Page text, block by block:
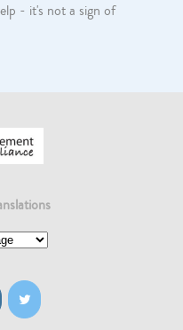
- it's not a sign of